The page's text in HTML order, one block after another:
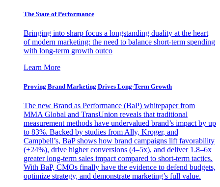
The State of Performance
Bringing into sharp focus a longstanding duality at the heart
of modern marketing: the need to balance short-term spending
with long-term growth outco
Learn More
Proving Brand Marketing Drives Long-Term Growth
The new Brand as Performance (BaP) whitepaper from
MMA Global and TransUnion reveals that traditional
measurement methods have undervalued brand’s impact by up
to 83%. Backed by studies from Ally, Kroger, and
Campbell’s, BaP shows how brand campaigns lift favorability
(+24%), drive higher conversions (4–5x), and deliver 1.8–6x
greater long-term sales impact compared to short-term tactics.
With BaP, CMOs finally have the evidence to defend budgets,
optimize strategy, and demonstrate marketing’s full value.